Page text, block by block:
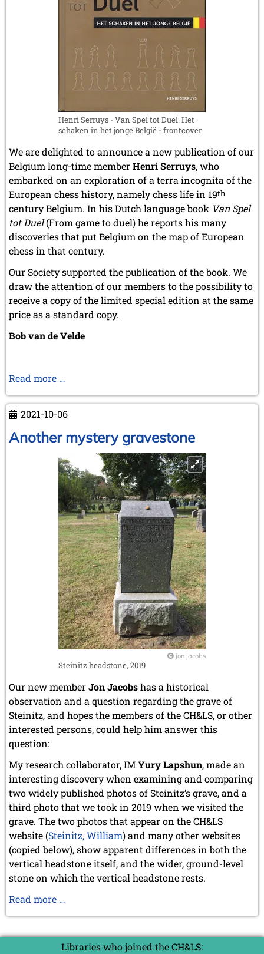
February 2009 (1 entry)
December 2008 (1 entry)
November 2008 (8 entries)
October 2008 (2 entries)
September 2008 (2 entries)
August 2008 (3 entries)
July 2008 (1 entry)
June 2008 (3 entries)
March 2008 (1 entry)
2007
November 2007 (3 entries)
October 2007 (1 entry)
September 2007 (2 entries)
July 2007 (3 entries)
June 2007 (6 entries)
May 2007 (2 entries)
April 2007 (3 entries)
February 2007 (1 entry)
January 2007 (4 entries)
2006
December 2006 (4 entries)
November 2006 (4 entries)
August 2006 (3 entries)
July 2006 (1 entry)
June 2006 (3 entries)
May 2006 (1 entry)
April 2006 (2 entries)
March 2006 (3 entries)
February 2006 (2 entries)
January 2006 (1 entry)
December 2005 (2 entries)
September 2005 (3 entries)
August 2005 (1 entry)
June 2005 (1 entry)
May 2005 (1 entry)
April 2005 (1 entry)
March 2005 (2 entries)
February 2005 (1 entry)
January 2005 (2 entries)
December 2004 (2 entries)
November 2004 (1 entry)
October 2004 (1 entry)
September 2004 (1 entry)
June 2004 (1 entry)
May 2004 (3 entries)
March 2004 (1 entry)
January 2004 (2 entries)
2003
November 2003 (2 entries)
October 2003 (1 entry)
July 2003 (1 entry)
April 2003 (1 entry)
2002
November 2002 (1 entry)
Henri Serruys - Van Spel tot Duel. Het
schaken in het jonge België - frontcover
We are delighted to announce a new publication of our
Belgium long-time memberHenri Serruys, who
embarked on an exploration of a terra incognita of the
European chess history, namely chess life in 19th
century Belgium. In his Dutch language book Van Spel
tot Duel(From game to duel) he reports his many
discoveries that put Belgium on the map of European
chess in that century.
Our Society supported the publication of the book. We
draw the attention of our members to the possibility to
receive a copy of the limited special edition at the same
price as a standard copy.
Bob van de Velde
Read more …
tot
Duel.
Het
schaken
in
het
jonge
België
2021-10-06
Another mystery gravestone
jon jacobs
Steinitz headstone, 2019
Our new memberJon Jacobshas a historical
observation and a question regarding the grave of
Steinitz, and hopes the members of the CH&LS, or other
interested persons, could help him answer this
question:
My research collaborator, IMYury Lapshun, made an
interesting discovery when examining and comparing
two widely published photos of Steinitz’s grave, and a
third photo that we took in 2019 when we visited the
grave. The two photos that appear on the CH&LS
website (Steinitz, William) and many other websites
(copied below), show apparent differences in both the
vertical headstone itself, and the wider, ground-level
stone on which the vertical headstone rests.
Read more …
Libraries who joined the CH&LS: